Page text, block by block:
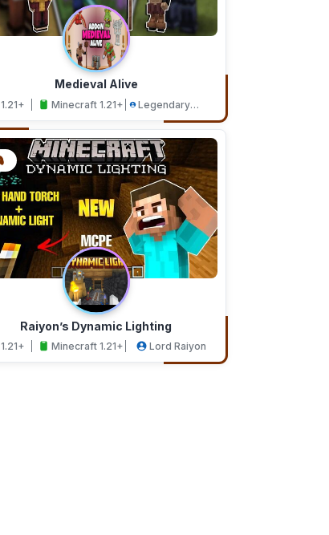
Medieval Alive
1.21+ Minecraft 1.21+
Legendary
Studios
Raiyon’s Dynamic Lighting
1.21+ Minecraft 1.21+ Lord Raiyon